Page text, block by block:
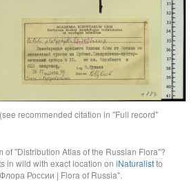
recommended citation in "Full record"
of "Distribution Atlas of the Russian Flora"?
in wild with exact location on iNaturalistto
России | Flora of Russia".